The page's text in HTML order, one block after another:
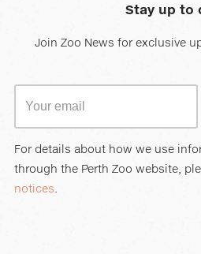
Stay up to
Join Zoo News for exclusive
For details about how we use
through the Perth Zoo website,
notices